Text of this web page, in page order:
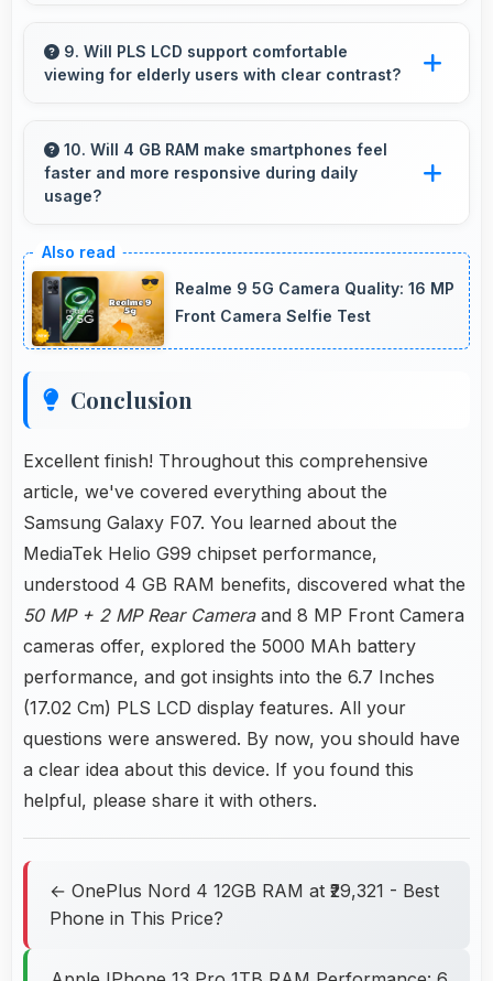
HDR mode that balances highlights and
shadows in high-contrast scenes.
9. Will PLS LCD support comfortable
viewing for elderly users with clear contrast?
content easily visible for users of all ages.
10. Will 4 GB RAM make smartphones feel
faster and more responsive during daily
usage?
maintaining apps in memory for instant loading
and access.
Realme 9 5G Camera Quality: 16 MP
Front Camera Selfie Test
Conclusion
Excellent finish! Throughout this comprehensive
article, we've covered everything about the
Samsung Galaxy F07. You learned about the
MediaTek Helio G99 chipset performance,
understood 4 GB RAM benefits, discovered what the
50 MP + 2 MP Rear Cameraand 8 MP Front Camera
cameras offer, explored the 5000 MAh battery
performance, and got insights into the 6.7 Inches
(17.02 Cm) PLS LCD display features. All your
questions were answered. By now, you should have
a clear idea about this device. If you found this
helpful, please share it with others.
← OnePlus Nord 4 12GB RAM at ₹29,321 - Best
Phone in This Price?